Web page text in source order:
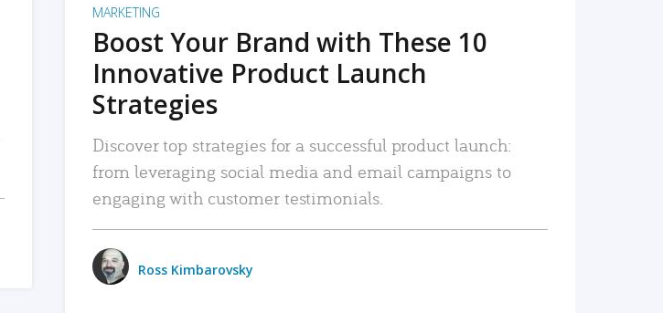
MARKETING
Boost Your Brand with These 10
Innovative Product Launch
Strategies
Discover top strategies for a successful product launch:
from leveraging social media and email campaigns to
engaging with customer testimonials.
Ross Kimbarovsky